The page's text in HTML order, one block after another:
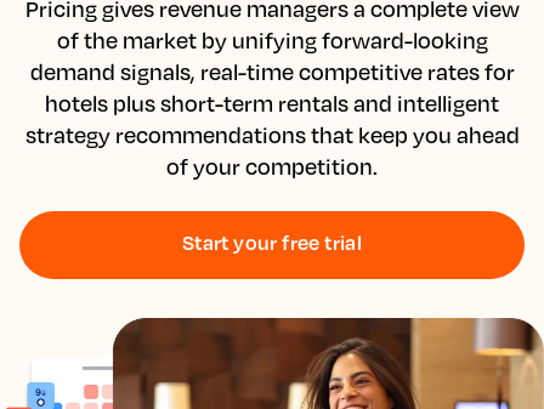
Pricing gives revenue managers a complete view
of the market by unifying forward-looking
demand signals, real-time competitive rates for
hotels plus short-term rentals and intelligent
strategy recommendations that keep you ahead
of your competition.
Start your free trial